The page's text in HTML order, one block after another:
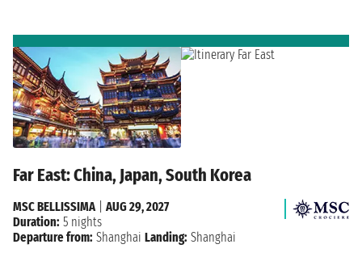
Far East: China, Japan, South Korea
MSC BELLISSIMA| AUG 29, 2027
Duration: 5 nights
Departure from: Shanghai Landing: Shanghai